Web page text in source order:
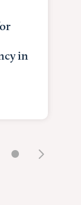
in
•